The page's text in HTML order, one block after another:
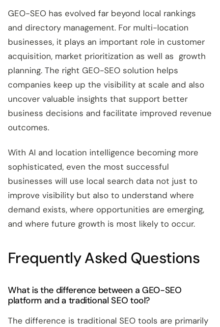
GEO-SEO has evolved far beyond local rankings
and directory management. For multi-location
businesses, it plays an important role in customer
acquisition, market prioritization as well as growth
planning. The right GEO-SEO solution helps
companies keep up the visibility at scale and also
uncover valuable insights that support better
business decisions and facilitate improved revenue
outcomes.
With AI and location intelligence becoming more
sophisticated, even the most successful
businesses will use local search data not just to
improve visibility but also to understand where
demand exists, where opportunities are emerging,
and where future growth is most likely to occur.
Frequently Asked Questions
What is the difference between a GEO-SEO
platform and a traditional SEO tool?
The difference is traditional SEO tools are primarily